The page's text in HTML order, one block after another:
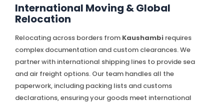
International Moving & Global
Relocation
Relocating across borders from Kaushambi requires
complex documentation and custom clearances. We
partner with international shipping lines to provide sea
and air freight options. Our team handles all the
paperwork, including packing lists and customs
declarations, ensuring your goods meet international